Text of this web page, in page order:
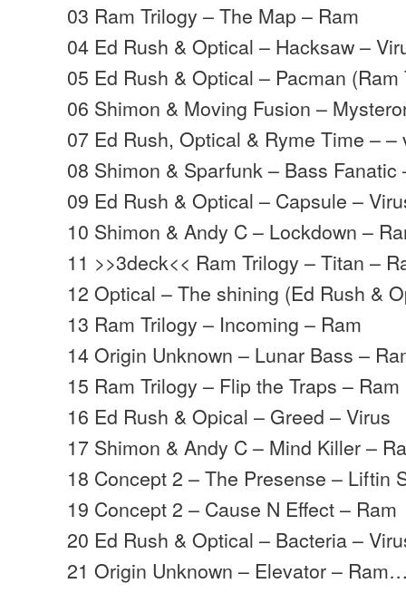
03 Ram Trilogy – The Map – Ram
04 Ed Rush & Optical – Hacksaw –
05 Ed Rush & Optical – Pacman
06 Shimon & Moving Fusion –
07 Ed Rush, Optical & Ryme Time – –
08 Shimon & Sparfunk – Bass Fanatic
09 Ed Rush & Optical – Capsule –
10 Shimon & Andy C – Lockdown –
11 >>3deck<< Ram Trilogy – Titan –
12 Optical – The shining (Ed Rush &
13 Ram Trilogy – Incoming – Ram
14 Origin Unknown – Lunar Bass –
15 Ram Trilogy – Flip the Traps – Ram
16 Ed Rush & Opical – Greed – Virus
17 Shimon & Andy C – Mind Killer –
18 Concept 2 – The Presense – Liftin
19 Concept 2 – Cause N Effect – Ram
20 Ed Rush & Optical – Bacteria –
21 Origin Unknown – Elevator –